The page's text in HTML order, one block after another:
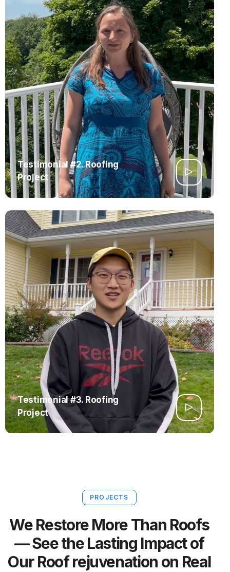
Testimonial #2. Roofing
Project
Testimonial #3. Roofing
Project
PROJECTS
We Restore More Than Roofs
— See the Lasting Impact of
Our Roof rejuvenation on Real